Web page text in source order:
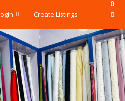
Create Listings
0